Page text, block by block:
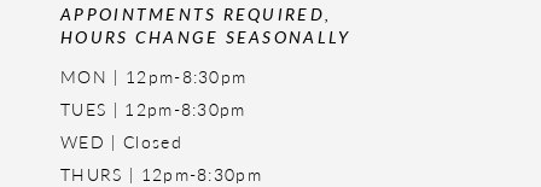
APPOINTMENTS REQUIRED,
HOURS CHANGE SEASONALLY
MON | 12pm-8:30pm
TUES | 12pm-8:30pm
WED | Closed
THURS | 12pm-8:30pm